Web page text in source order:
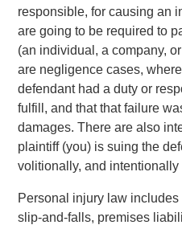
responsible, for causing an
are going to be required to
(an individual, a company,
are negligence cases,
defendant had a duty or
fulfill, and that that failure
damages. There are also
plaintiff (you) is suing the
volitionally, and intentionally
Personal injury law
slip-and-falls, premises